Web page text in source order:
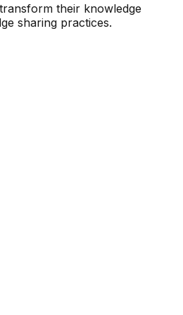
their knowledge
sharing practices.